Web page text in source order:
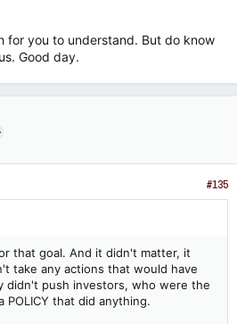
for you to understand. But do know
Good day.
#135
that goal. And it didn't matter, it
take any actions that would have
didn't push investors, who were the
POLICY that did anything.